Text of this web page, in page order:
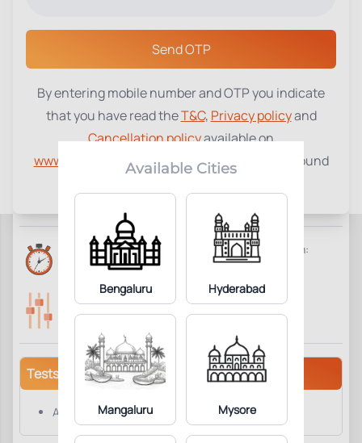
Select a Center
Send OTP
By entering mobile number and OTP you indicate
that you have read theT&C, Privacy policyand
Cancellation policyavailable on
www.tenetdiagnostics.com and agree to be bound
Available Cities
Bengaluru Hyderabad
Mangaluru Mysore
Apolipoprotein B ₹580
Parameter Included:1 Add to Cart
Requisites:
Reports Time:
6 Hours
Home Collection:
Available
Parameters Included: Fasting:
Not Required
Tests/Parameters
Apolipoprotein B